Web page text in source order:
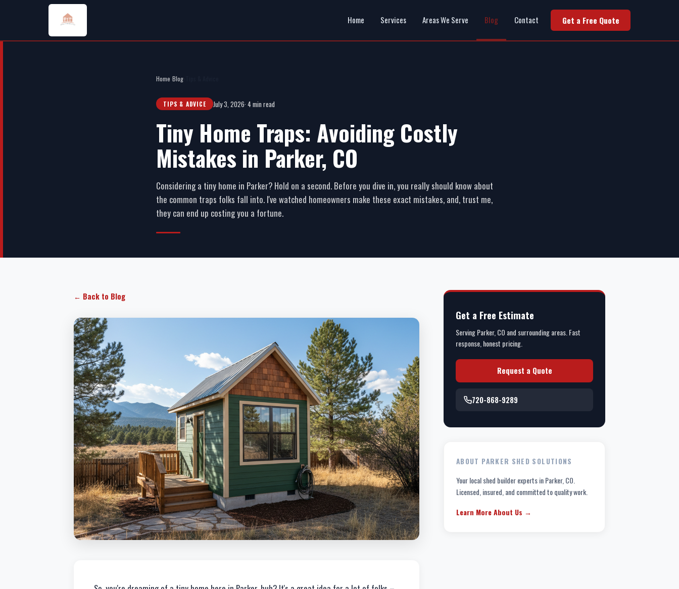
Home Services Areas We Serve Blog Contact Get a Free Quote
Home Blog
TIPS & ADVICE July 3, 2026· 4 min read
Tiny Home Traps: Avoiding Costly
Mistakes in Parker, CO
Considering a tiny home in Parker? Hold on a second. Before you dive in, you really should know about
the common traps folks fall into. I've watched homeowners make these exact mistakes, and, trust me,
they can end up costing you a fortune.
← Back to Blog
Get a Free Estimate
Serving Parker, CO and surrounding areas. Fast
response, honest pricing.
Request a Quote
720-868-9289
ABOUT PARKER SHED SOLUTIONS
Your local shed builder experts in Parker, CO.
Licensed, insured, and committed to quality work.
Learn More About Us →